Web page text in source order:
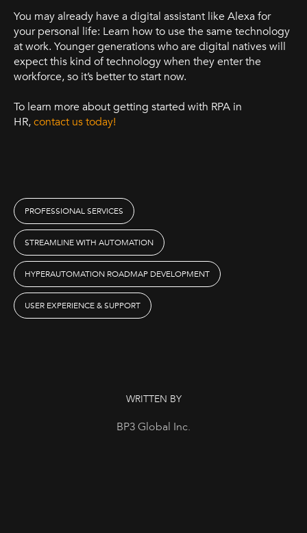
You may already have a digital assistant like Alexa for
your personal life: Learn how to use the same technology
at work. Younger generations who are digital natives will
expect this kind of technology when they enter the
workforce, so it’s better to start now.
To learn more about getting started with RPA in
HR,contact us today!
PROFESSIONAL SERVICES
STREAMLINE WITH AUTOMATION
HYPERAUTOMATION ROADMAP DEVELOPMENT
USER EXPERIENCE & SUPPORT
WRITTEN BY
BP3 Global Inc.